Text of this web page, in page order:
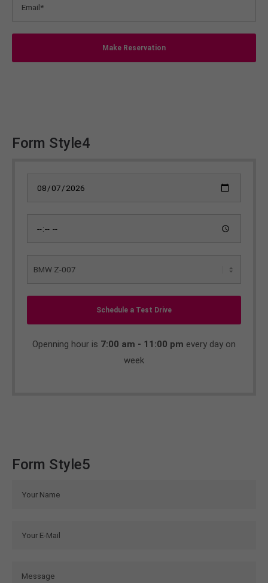
Make Reservation
Form Style4
Schedule a Test Drive
Openning hour is 7:00 am - 11:00 pm every day on
week
Form Style5